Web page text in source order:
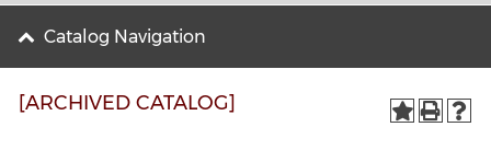
Catalog Navigation
[ARCHIVED CATALOG]